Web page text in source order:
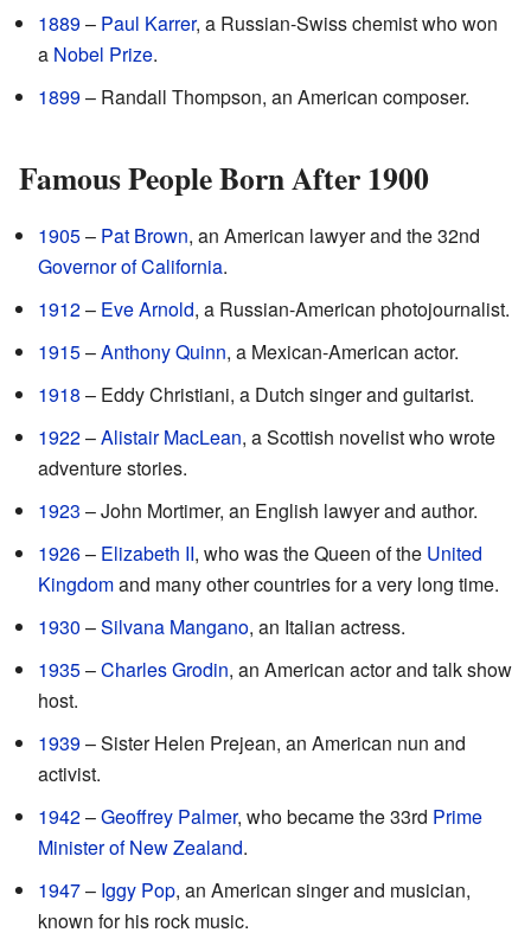
1889– Paul Karrer, a Russian-Swiss chemist who won
a Nobel Prize.
1899– Randall Thompson, an American composer.
Famous People Born After 1900
1905– Pat Brown, an American lawyer and the 32nd
Governor of California.
1912– Eve Arnold, a Russian-American photojournalist.
1915–Anthony Quinn, a Mexican-American actor.
1918 – Eddy Christiani, a Dutch singer and guitarist.
1922–Alistair MacLean, a Scottish novelist who wrote
adventure stories.
1923 – John Mortimer, an English lawyer and author.
1926– Elizabeth II, who was the Queen of the United
Kingdomand many other countries for a very long time.
1930 –Silvana Mangano, an Italian actress.
1935–Charles Grodin, an American actor and talk show
host.
1939– Sister Helen Prejean, an American nun and
activist.
1942–Geoffrey Palmer, who became the 33rd Prime
Minister of New Zealand.
1947– Iggy Pop, an American singer and musician,
known for his rock music.